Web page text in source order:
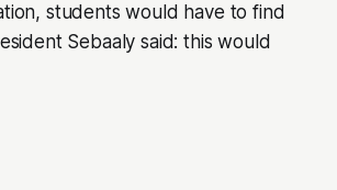
students would have to find
Sebaaly said: this would